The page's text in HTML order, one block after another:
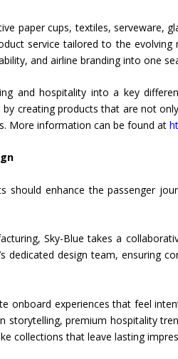
paper cups, textiles, serveware,
service tailored to the evolving
and airline branding into one
and hospitality into a key
creating products that are not
More information can be found at
should enhance the passenger
Sky-Blue takes a
dedicated design team, ensuring
onboard experiences that feel
storytelling, premium hospitality
collections that leave lasting